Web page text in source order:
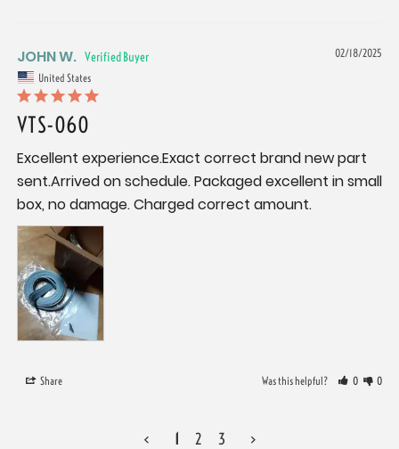
02/18/2025
JOHN W.
United States
VTS-060
Excellent experience.Exact correct brand new part
sent.Arrived on schedule. Packaged excellent in small
box, no damage. Charged correct amount.
Share Was this helpful? 0 0
< 1 2 3 >